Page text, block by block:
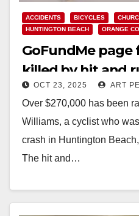
ACCIDENTS BICYCLES
HUNTINGTON BEACH
ORANGE
GoFundMe page
killed by hit and
over $270K
OCT 23, 2025 ART
Over $270,000 has been
Williams, a cyclist who
crash in Huntington
The hit and…